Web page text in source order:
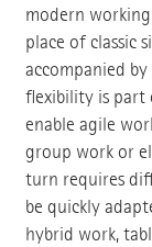
modern
place of classic
accompanied
flexibility is part
enable agile
group work or
turn requires
be quickly
hybrid work,